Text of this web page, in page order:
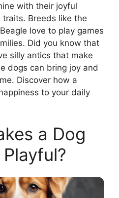
with their joyful
Breeds like the
love to play games
Did you know that
silly antics that make
dogs can bring joy and
Discover how a
to your daily
a Dog